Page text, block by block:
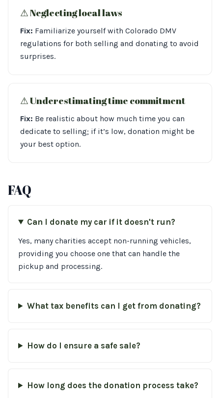
⚠︎ Neglecting local laws
Fix: Familiarize yourself with Colorado DMV
regulations for both selling and donating to avoid
surprises.
⚠︎ Underestimating time commitment
Fix: Be realistic about how much time you can
dedicate to selling; if it’s low, donation might be
your best option.
FAQ
Can I donate my car if it doesn't run?
Yes, many charities accept non-running vehicles,
providing you choose one that can handle the
pickup and processing.
What tax benefits can I get from donating?
How do I ensure a safe sale?
How long does the donation process take?